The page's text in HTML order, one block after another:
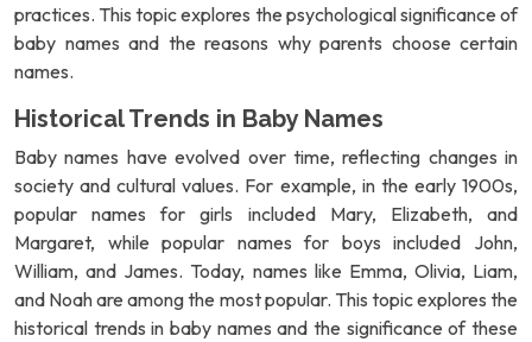
practices. This topic explores the psychological significance of
baby names and the reasons why parents choose certain
names.
Historical Trends in Baby Names
Baby names have evolved over time, reflecting changes in
society and cultural values. For example, in the early 1900s,
popular names for girls included Mary, Elizabeth, and
Margaret, while popular names for boys included John,
William, and James. Today, names like Emma, Olivia, Liam,
and Noah are among the most popular. This topic explores the
historical trends in baby names and the significance of these